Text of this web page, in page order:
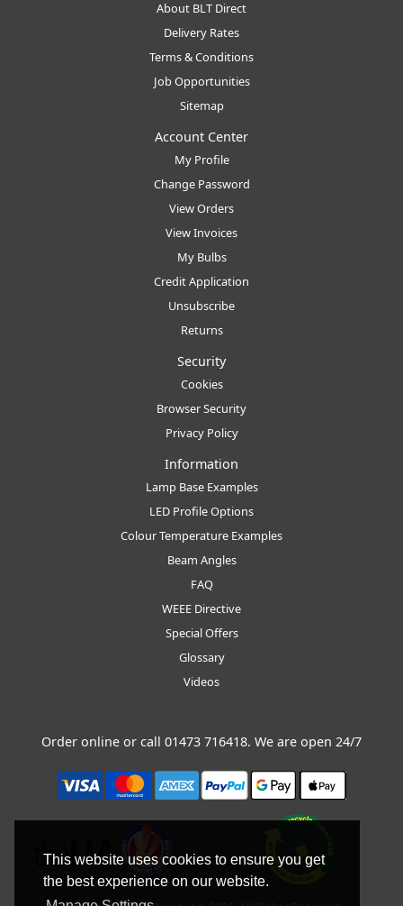
This website uses cookies to ensure you get
the best experience on our website.
About BLT Direct
Delivery Rates
Terms & Conditions
Job Opportunities
Sitemap
Account Center
My Profile
Change Password
View Orders
View Invoices
My Bulbs
Credit Application
Unsubscribe
Returns
Security
Cookies
Browser Security
Privacy Policy
Information
Lamp Base Examples
LED Profile Options
Colour Temperature Examples
Beam Angles
FAQ
WEEE Directive
Special Offers
Glossary
Videos
Order online or call 01473 716418. We are open 24/7